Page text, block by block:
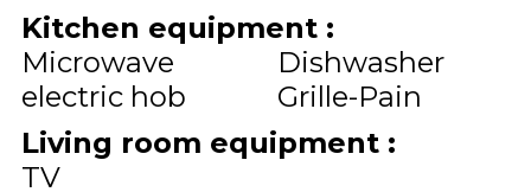
Kitchen equipment :
Microwave
Dishwasher
electric hob
Grille-Pain
Living room equipment :
TV